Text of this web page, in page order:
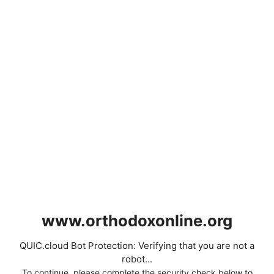
www.orthodoxonline.org
QUIC.cloud Bot Protection: Verifying that you are not a
robot...